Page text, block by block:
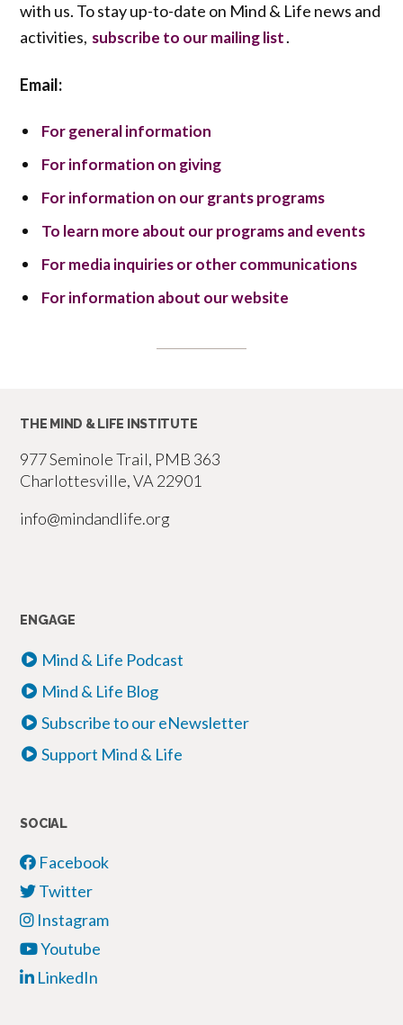
with us. To stay up-to-date on Mind & Life news and
activities, subscribe to our mailing list.
Email:
For general information
For information on giving
For information on our grants programs
To learn more about our programs and events
For media inquiries or other communications
For information about our website
THE MIND & LIFE INSTITUTE
977 Seminole Trail, PMB 363
Charlottesville, VA 22901
info@mindandlife.org
ENGAGE
Mind & Life Podcast
Mind & Life Blog
Subscribe to our eNewsletter
Support Mind & Life
SOCIAL
Facebook
Twitter
Instagram
Youtube
LinkedIn